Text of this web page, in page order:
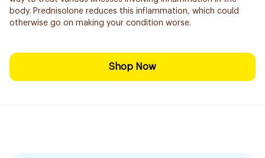
body. Prednisolone reduces this inflammation, which could
otherwise go on making your condition worse.
Shop Now